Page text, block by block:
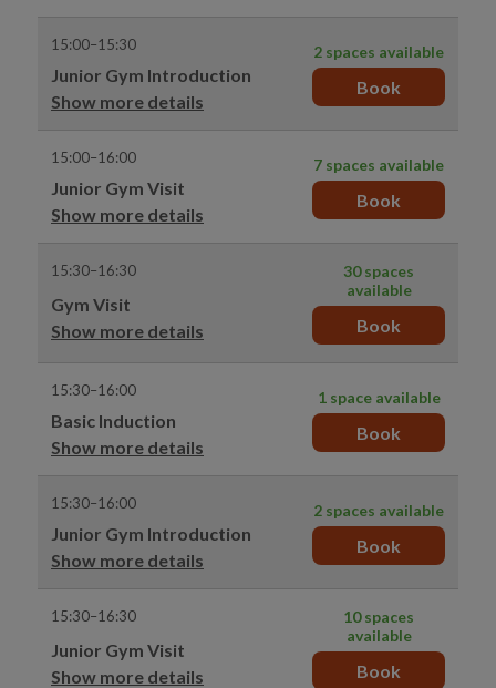
15:00–15:30
Junior Gym Introduction
Show more details
2 spaces available
Book
15:00–16:00
Junior Gym Visit
Show more details
7 spaces available
Book
15:30–16:30
Gym Visit
Show more details
30 spaces
available
Book
15:30–16:00
Basic Induction
Show more details
1 space available
Book
15:30–16:00
Junior Gym Introduction
Show more details
2 spaces available
Book
15:30–16:30
Junior Gym Visit
Show more details
10 spaces
available
Book